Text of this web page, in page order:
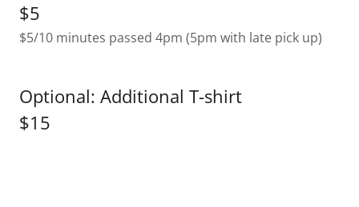
$5
$5/10 minutes passed 4pm (5pm with late pick up)
Optional: Additional T-shirt
$15